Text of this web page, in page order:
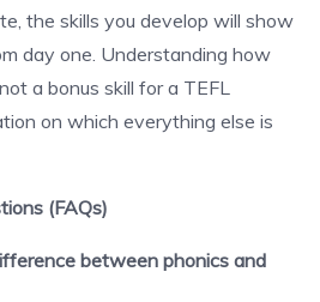
the skills you develop will show
day one. Understanding how
a bonus skill for a TEFL
on which everything else is
(FAQs)
between phonics and